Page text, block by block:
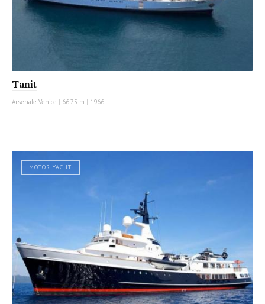
Tanit
Arsenale Venice | 66.75 m | 1966
MOTOR YACHT